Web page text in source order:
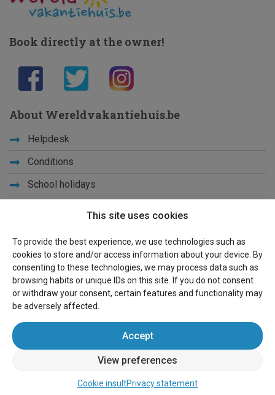
This site uses cookies
To provide the best experience, we use technologies such as
cookies to store and/or access information about your device. By
consenting to these technologies, we may process data such as
browsing habits or unique IDs on this site. If you do not consent
or withdraw your consent, certain features and functionality may
be adversely affected.
Accept
View preferences
Cookie insultPrivacy statement
Book directly at the owner!
About Wereldvakantiehuis.be
Helpdesk
Conditions
School holidays
Get to know us
Privacy
Links
Sitemap
For owners